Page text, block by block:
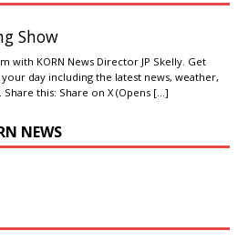
Show
with KORN News Director JP Skelly. Get
day including the latest news, weather,
this: Share on X (Opens […]
NEWS